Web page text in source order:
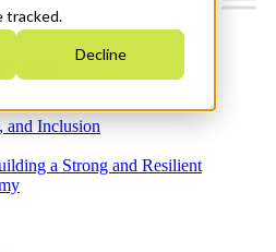
tracked.
Decline
2030
and Inclusion
a Strong and Resilient